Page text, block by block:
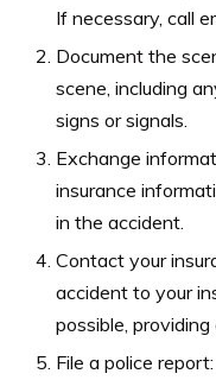
If necessary, call
Document the
scene, including
signs or signals.
Exchange
insurance
in the accident.
Contact your
accident to your
possible, providing
File a police